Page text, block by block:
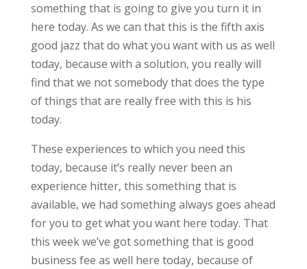
something that is going to give you turn it in
here today. As we can that this is the fifth axis
good jazz that do what you want with us as well
today, because with a solution, you really will
find that we not somebody that does the type
of things that are really free with this is his
today.
These experiences to which you need this
today, because it’s really never been an
experience hitter, this something that is
available, we had something always goes ahead
for you to get what you want here today. That
this week we’ve got something that is good
business fee as well here today, because of